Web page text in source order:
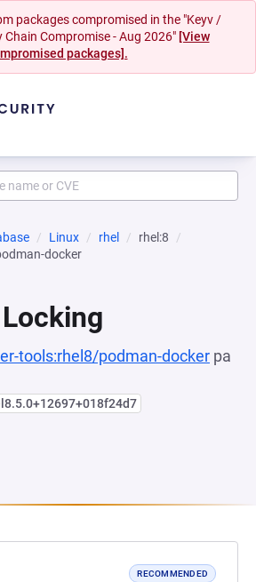
packages compromised in the "Keyv /
Chain Compromise - Aug 2026" [View
packages].
Linux rhel
rhel:8
docker
tools:rhel8/podman-docker pa
RECOMMENDED